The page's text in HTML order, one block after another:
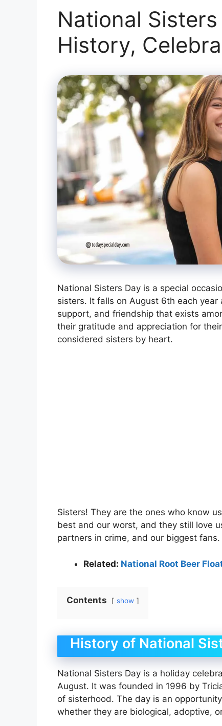
National
History,
National Sisters Day is a special
sisters. It falls on August 6th each
support, and friendship that exists
their gratitude and appreciation for
considered sisters by heart.
Sisters! They are the ones who know
best and our worst, and they still love
partners in crime, and our biggest fans.
Related: National Root Beer
Contents show
History of National
National Sisters Day is a holiday
August. It was founded in 1996 by
of sisterhood. The day is an
whether they are biological, adoptive,